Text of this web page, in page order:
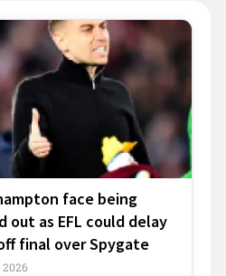
face being
out as EFL could delay
final over Spygate
2026